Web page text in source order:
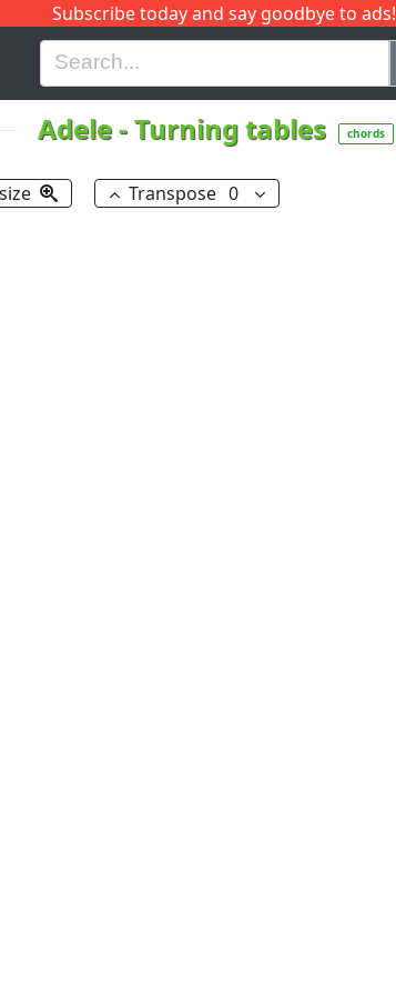
Subscribe today and say goodbye to ads!
H I J
Adele-Turning tables chords
Transpose 0